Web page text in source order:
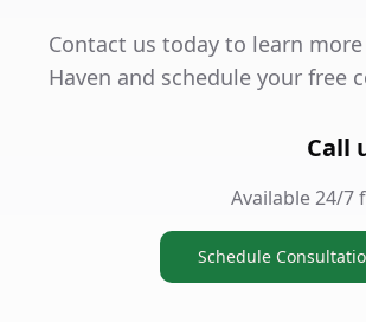
Contact us today to learn
Haven and schedule your free
Call
Available 24/7
Schedule